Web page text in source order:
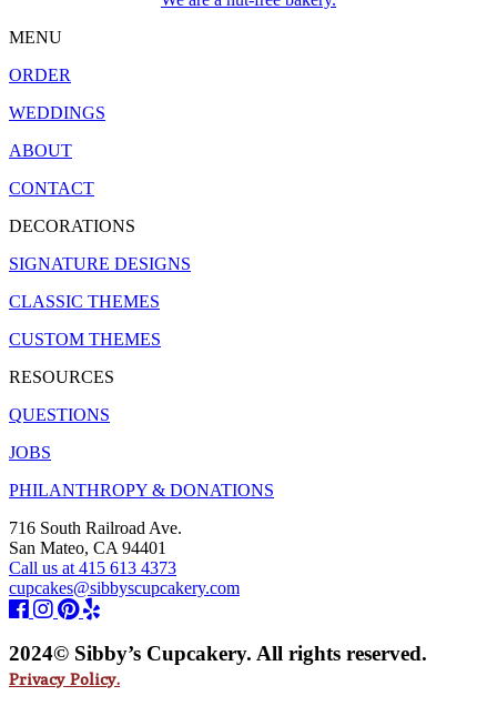
MENU
ORDER
WEDDINGS
ABOUT
CONTACT
DECORATIONS
SIGNATURE DESIGNS
CLASSIC THEMES
CUSTOM THEMES
RESOURCES
QUESTIONS
JOBS
PHILANTHROPY & DONATIONS
716 South Railroad Ave.
San Mateo, CA 94401
Call us at 415 613 4373
cupcakes@sibbyscupcakery.com
2024© Sibby’s Cupcakery. All rights reserved.
Privacy Policy.